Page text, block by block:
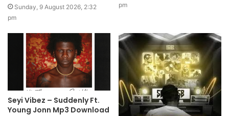
Sunday, 9 August 2026, 2:32
pm
pm
Seyi Vibez – Suddenly Ft.
Young Jonn Mp3 Download